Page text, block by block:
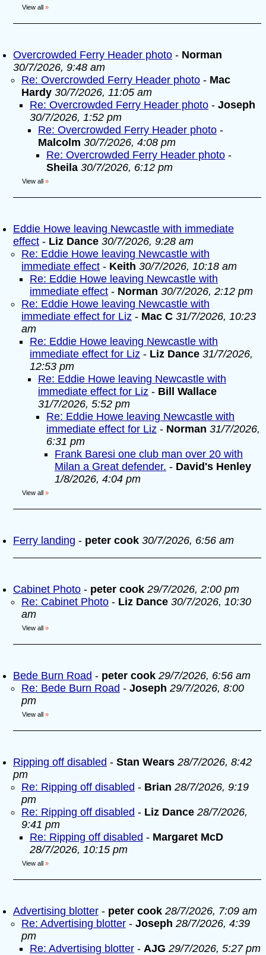
View all »
Overcrowded Ferry Header photo - Norman
30/7/2026, 9:48 am
Re: Overcrowded Ferry Header photo - Mac
Hardy 30/7/2026, 11:05 am
Re: Overcrowded Ferry Header photo - Joseph
30/7/2026, 1:52 pm
Re: Overcrowded Ferry Header photo -
Malcolm 30/7/2026, 4:08 pm
Re: Overcrowded Ferry Header photo -
Sheila 30/7/2026, 6:12 pm
View all »
Eddie Howe leaving Newcastle with immediate
effect - Liz Dance 30/7/2026, 9:28 am
Re: Eddie Howe leaving Newcastle with
immediate effect - Keith 30/7/2026, 10:18 am
Re: Eddie Howe leaving Newcastle with
immediate effect - Norman 30/7/2026, 2:12 pm
Re: Eddie Howe leaving Newcastle with
immediate effect for Liz - Mac C 31/7/2026, 10:23
am
Re: Eddie Howe leaving Newcastle with
immediate effect for Liz - Liz Dance 31/7/2026,
12:53 pm
Re: Eddie Howe leaving Newcastle with
immediate effect for Liz - Bill Wallace
31/7/2026, 5:52 pm
Re: Eddie Howe leaving Newcastle with
immediate effect for Liz - Norman 31/7/2026,
6:31 pm
Frank Baresi one club man over 20 with
Milan a Great defender. - David's Henley
1/8/2026, 4:04 pm
View all »
Ferry landing - peter cook 30/7/2026, 6:56 am
Cabinet Photo - peter cook 29/7/2026, 2:00 pm
Re: Cabinet Photo - Liz Dance 30/7/2026, 10:30
am
View all »
Bede Burn Road - peter cook 29/7/2026, 6:56 am
Re: Bede Burn Road - Joseph 29/7/2026, 8:00
pm
View all »
Ripping off disabled - Stan Wears 28/7/2026, 8:42
pm
Re: Ripping off disabled - Brian 28/7/2026, 9:19
pm
Re: Ripping off disabled - Liz Dance 28/7/2026,
9:41 pm
Re: Ripping off disabled - Margaret McD
28/7/2026, 10:15 pm
View all »
Advertising blotter - peter cook 28/7/2026, 7:09 am
Re: Advertising blotter - Joseph 28/7/2026, 4:39
pm
Re: Advertising blotter - AJG 29/7/2026, 5:27 pm